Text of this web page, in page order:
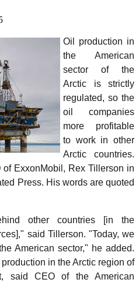
Oil production in
the American
sector of the
Arctic is strictly
regulated, so the
oil companies
more profitable
to work in other
Arctic countries.
ExxonMobil, Rex Tillerson in
Press. His words are quoted
other countries [in the
said Tillerson. "Today, we
American sector," he added.
in the Arctic region of
said CEO of the American